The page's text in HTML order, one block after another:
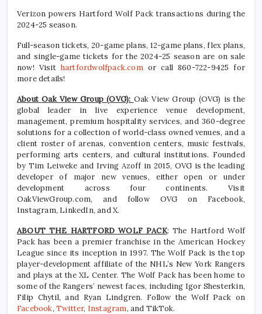
Verizon powers Hartford Wolf Pack transactions during the
2024-25 season.
Full-season tickets, 20-game plans, 12-game plans, flex plans,
and single-game tickets for the 2024-25 season are on sale
now! Visit hartfordwolfpack.comor call 860-722-9425 for
more details!
About Oak View Group (OVG): Oak View Group (OVG) is the
global leader in live experience venue development,
management, premium hospitality services, and 360-degree
solutions for a collection of world-class owned venues, and a
client roster of arenas, convention centers, music festivals,
performing arts centers, and cultural institutions. Founded
by Tim Leiweke and Irving Azoff in 2015, OVG is the leading
developer of major new venues, either open or under
development across four continents. Visit
OakViewGroup.com, and follow OVG on Facebook,
Instagram, LinkedIn, and X.
ABOUT THE HARTFORD WOLF PACK: The Hartford Wolf
Pack has been a premier franchise in the American Hockey
League since its inception in 1997. The Wolf Pack is the top
player-development affiliate of the NHL’s New York Rangers
and plays at the XL Center. The Wolf Pack has been home to
some of the Rangers’ newest faces, including Igor Shesterkin,
Filip Chytil, and Ryan Lindgren. Follow the Wolf Pack on
Facebook,Twitter, Instagram, and TikTok.